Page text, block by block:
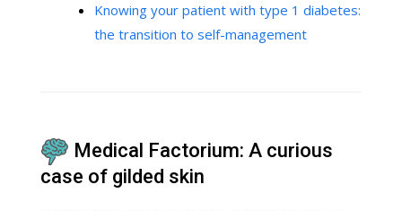
Knowing your patient with type 1 diabetes:
the transition to self-management
Medical Factorium: A curious
case of gilded skin